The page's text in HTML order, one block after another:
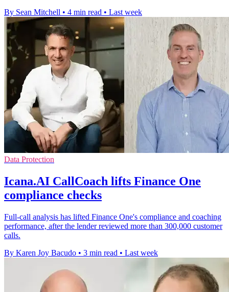
By Sean Mitchell • 4 min read • Last week
Data Protection
Icana.AI CallCoach lifts Finance One
compliance checks
Full-call analysis has lifted Finance One's compliance and coaching
performance, after the lender reviewed more than 300,000 customer
calls.
By Karen Joy Bacudo • 3 min read • Last week